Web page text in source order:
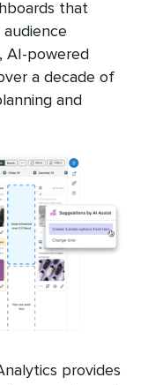
that
AI-powered
a decade of
and
provides